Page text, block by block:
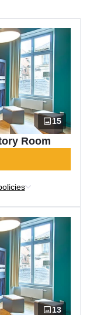
15
Room
13